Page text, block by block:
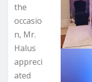
the
occasio
n, Mr.
Halus
appreci
ated